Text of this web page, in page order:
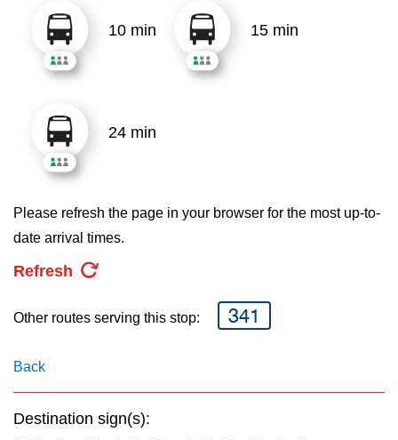
The Interchange
My TTC e-Services
pressing
Enter
10 min 15 min
24 min
Please refresh the page in your browser for the most up-to-
date arrival times.
Refresh
Other routes serving this stop: 341
Back
Destination sign(s):